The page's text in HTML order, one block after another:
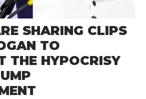
SHARING CLIPS
TO
THE HYPOCRISY